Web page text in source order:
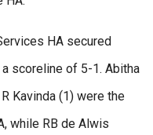
HA secured
scoreline of 5-1. Abitha
Kavinda (1) were the
while RB de Alwis